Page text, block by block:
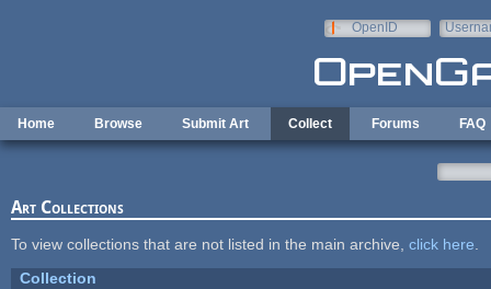
OpenID
Home Browse Submit Art Collect Forums FAQ
Art Collections
To view collections that are not listed in the main archive, click here
Collection